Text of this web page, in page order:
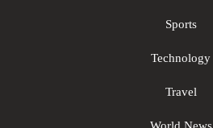
Sports
Technology
Travel
World News